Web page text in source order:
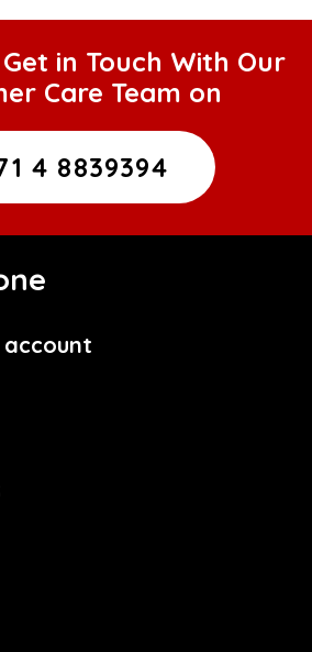
in Touch With Our
Care Team on
4 8839394